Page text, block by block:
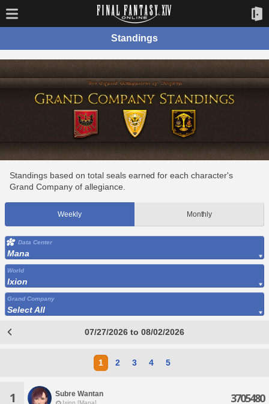
Standings
Standings based on total seals earned for each character's
Grand Company of allegiance.
Weekly Monthly
Data Center
Mana
World
Ixion
Grand Company
Select All
07/27/2026 to 08/02/2026
1 2 3 4 5
1 Subre Wantan
Ixion [Mana] 3705480